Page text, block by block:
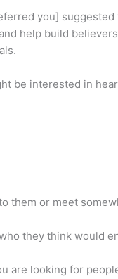
you]
help build
be interested in
them or meet
they think would
are looking for